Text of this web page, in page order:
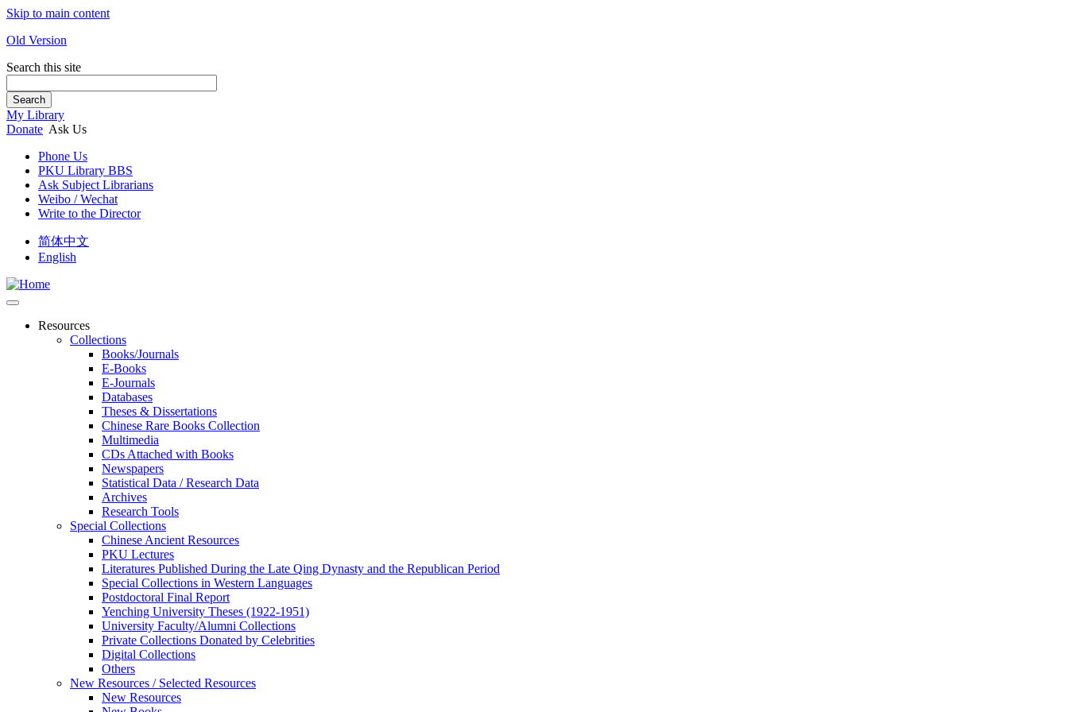
Skip to main content
Old Version
Search this site
Search
My Library
Donate Ask Us
Phone Us
PKU Library BBS
Ask Subject Librarians
Weibo / Wechat
Write to the Director
简体中文
English
Resources
Collections
Books/Journals
E-Books
E‑Journals
Databases
Theses & Dissertations
Chinese Rare Books Collection
Multimedia
CDs Attached with Books
Newspapers
Statistical Data / Research Data
Archives
Research Tools
Special Collections
Chinese Ancient Resources
PKU Lectures
Literatures Published During the Late Qing Dynasty and the Republican Period
Special Collections in Western Languages
Postdoctoral Final Report
Yenching University Theses (1922‑1951)
University Faculty/Alumni Collections
Private Collections Donated by Celebrities
Digital Collections
Others
New Resources / Selected Resources
New Resources